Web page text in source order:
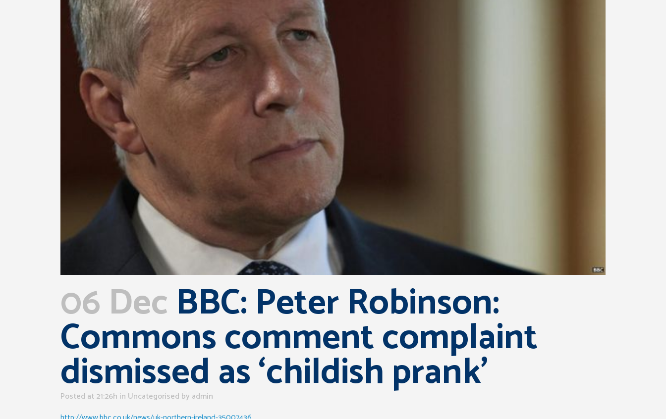
06 Dec BBC: Peter Robinson:
Commons comment complaint
dismissed as ‘childish prank’
Posted at 21:26h in Uncategorised by admin